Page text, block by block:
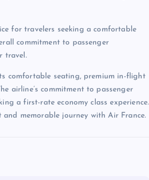
for travelers seeking a comfortable
commitment to passenger
travel.
comfortable seating, premium in-flight
airline’s commitment to passenger
a first-rate economy class experience.
memorable journey with Air France.